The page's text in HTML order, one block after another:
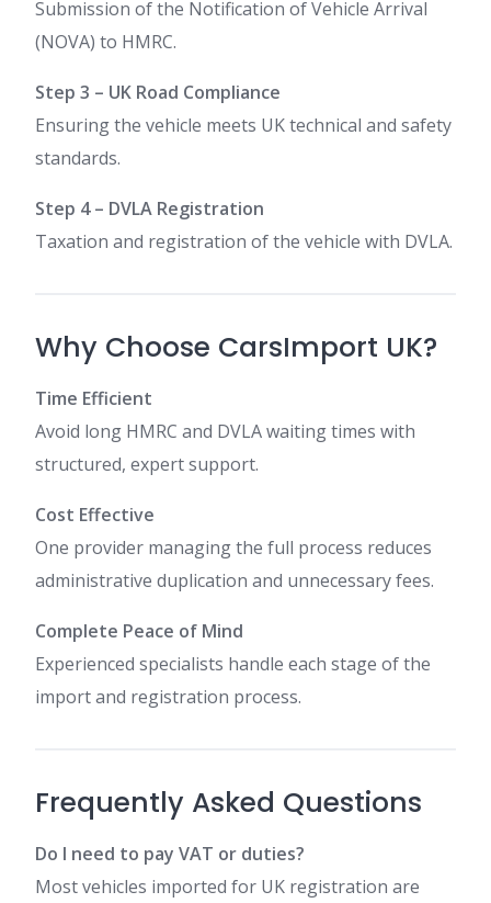
Submission of the Notification of Vehicle Arrival
(NOVA) to HMRC.
Step 3 – UK Road Compliance
Ensuring the vehicle meets UK technical and safety
standards.
Step 4 – DVLA Registration
Taxation and registration of the vehicle with DVLA.
Why Choose CarsImport UK?
Time Efficient
Avoid long HMRC and DVLA waiting times with
structured, expert support.
Cost Effective
One provider managing the full process reduces
administrative duplication and unnecessary fees.
Complete Peace of Mind
Experienced specialists handle each stage of the
import and registration process.
Frequently Asked Questions
Do I need to pay VAT or duties?
Most vehicles imported for UK registration are